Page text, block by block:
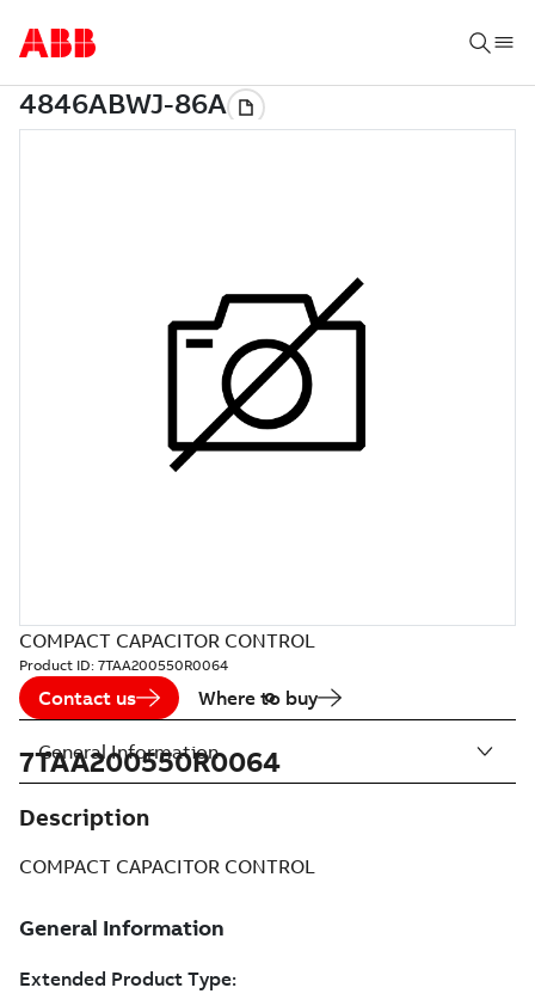
COMPACT CAPACITOR CONTROL
Product ID: 7TAA200550R0064
Contact us Where to buy
7TAA200550R0064
Description
COMPACT CAPACITOR CONTROL
General Information